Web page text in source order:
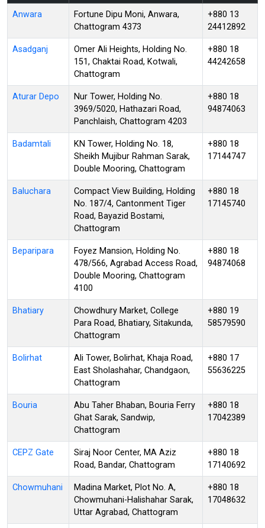
Anwara
Fortune Dipu Moni, Anwara,
Chattogram 4373
+880 13
24412892
Asadganj
Omer Ali Heights, Holding No.
151, Chaktai Road, Kotwali,
Chattogram
+880 18
44242658
Aturar Depo
Nur Tower, Holding No.
3969/5020, Hathazari Road,
Panchlaish, Chattogram 4203
+880 18
94874063
Badamtali
KN Tower, Holding No. 18,
Sheikh Mujibur Rahman Sarak,
Double Mooring, Chattogram
+880 18
17144747
Baluchara
Compact View Building, Holding
No. 187/4, Cantonment Tiger
Road, Bayazid Bostami,
Chattogram
+880 18
17145740
Beparipara
Foyez Mansion, Holding No.
478/566, Agrabad Access Road,
Double Mooring, Chattogram
4100
+880 18
94874068
Bhatiary
Chowdhury Market, College
Para Road, Bhatiary, Sitakunda,
Chattogram
+880 19
58579590
Bolirhat
Ali Tower, Bolirhat, Khaja Road,
East Sholashahar, Chandgaon,
Chattogram
+880 17
55636225
Bouria
Abu Taher Bhaban, Bouria Ferry
Ghat Sarak, Sandwip,
Chattogram
+880 18
17042389
CEPZ Gate
Siraj Noor Center, MA Aziz
Road, Bandar, Chattogram
+880 18
17140692
Chowmuhani
Madina Market, Plot No. A,
Chowmuhani-Halishahar Sarak,
Uttar Agrabad, Chattogram
+880 18
17048632